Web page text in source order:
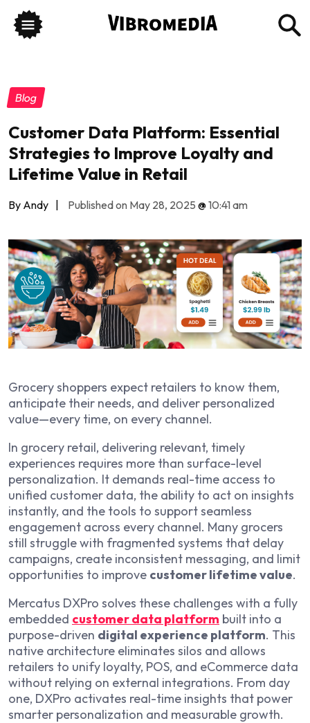
Blog
Customer Data Platform: Essential
Strategies to Improve Loyalty and
Lifetime Value in Retail
By Andy | Published on May 28, 2025 @10:41 am
Grocery shoppers expect retailers to know them,
anticipate their needs, and deliver personalized
value—every time, on every channel.
In grocery retail, delivering relevant, timely
experiences requires more than surface-level
personalization. It demands real-time access to
unified customer data, the ability to act on insights
instantly, and the tools to support seamless
engagement across every channel. Many grocers
still struggle with fragmented systems that delay
campaigns, create inconsistent messaging, and limit
opportunities to improve customer lifetime value.
Mercatus DXPro solves these challenges with a fully
embedded customer data platform built into a
purpose-driven digital experience platform. This
native architecture eliminates silos and allows
retailers to unify loyalty, POS, and eCommerce data
without relying on external integrations. From day
one, DXPro activates real-time insights that power
smarter personalization and measurable growth.